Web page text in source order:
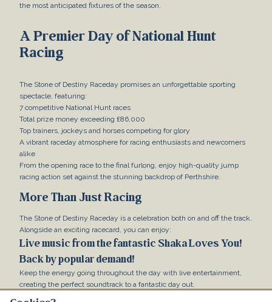
the most anticipated fixtures of the season.
A Premier Day of National Hunt
Racing
The Stone of Destiny Raceday promises an unforgettable sporting
spectacle, featuring:
7 competitive National Hunt races
Total prize money exceeding £86,000
Top trainers, jockeys and horses competing for glory
A vibrant raceday atmosphere for racing enthusiasts and newcomers
alike
From the opening race to the final furlong, enjoy high-quality jump
racing action set against the stunning backdrop of Perthshire.
More Than Just Racing
The Stone of Destiny Raceday is a celebration both on and off the track.
Alongside an exciting racecard, you can enjoy:
Live music from the fantastic Shaka Loves You!
Back by popular demand!
Keep the energy going throughout the day with live entertainment,
creating the perfect soundtrack to a fantastic day out.
Food & Drink Trucks